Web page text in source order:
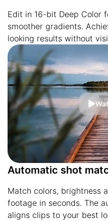
Edit in 16-bit Deep Color
smoother gradients.
looking results without
Automatic shot
Match colors, brightness
footage in seconds. The
aligns clips to your best